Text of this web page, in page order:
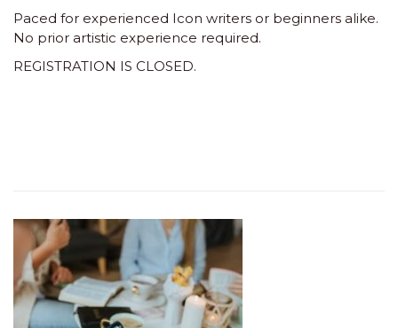
Paced for experienced Icon writers or beginners alike.
No prior artistic experience required.
REGISTRATION IS CLOSED.